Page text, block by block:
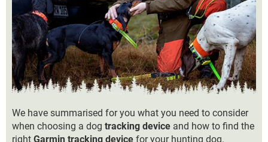
We have summarised for you what you need to consider
when choosing a dog tracking device and how to find the
right Garmin tracking device for your hunting dog.